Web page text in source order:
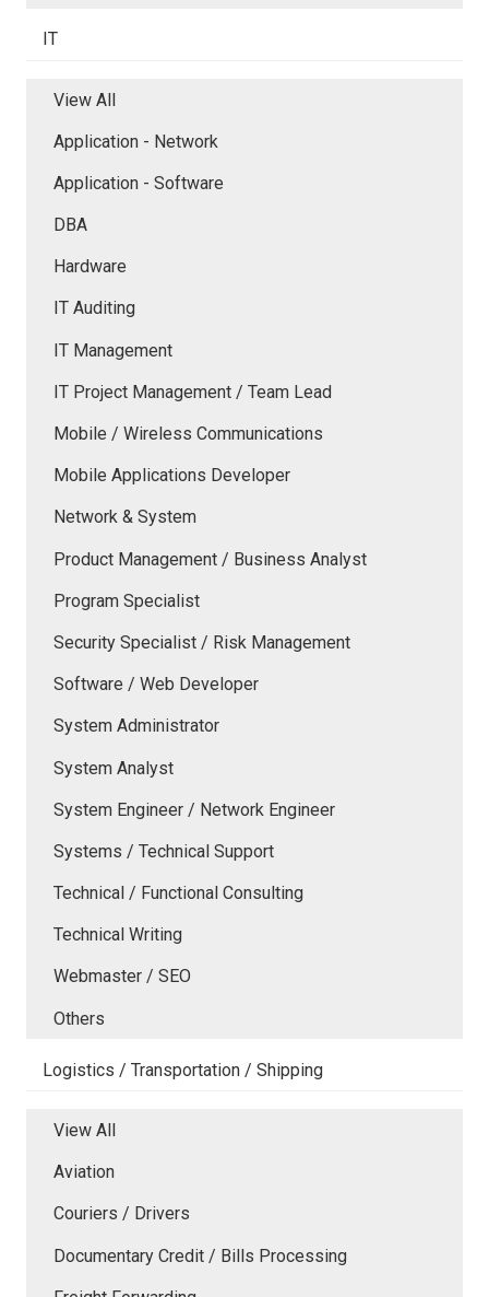
IT
View All
Application - Network
Application - Software
DBA
Hardware
IT Auditing
IT Management
IT Project Management / Team Lead
Mobile / Wireless Communications
Mobile Applications Developer
Network & System
Product Management / Business Analyst
Program Specialist
Security Specialist / Risk Management
Software / Web Developer
System Administrator
System Analyst
System Engineer / Network Engineer
Systems / Technical Support
Technical / Functional Consulting
Technical Writing
Webmaster / SEO
Others
Logistics / Transportation / Shipping
View All
Aviation
Couriers / Drivers
Documentary Credit / Bills Processing